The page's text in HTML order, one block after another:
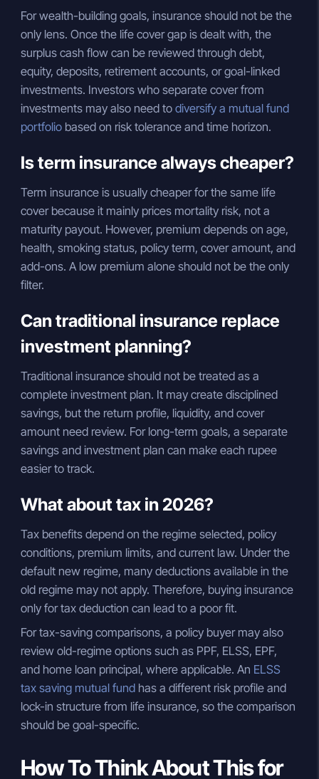
For wealth-building goals, insurance should not be the
only lens. Once the life cover gap is dealt with, the
surplus cash flow can be reviewed through debt,
equity, deposits, retirement accounts, or goal-linked
investments. Investors who separate cover from
investments may also need to diversify a mutual fund
portfolio based on risk tolerance and time horizon.
Is term insurance always cheaper?
Term insurance is usually cheaper for the same life
cover because it mainly prices mortality risk, not a
maturity payout. However, premium depends on age,
health, smoking status, policy term, cover amount, and
add-ons. A low premium alone should not be the only
filter.
Can traditional insurance replace
investment planning?
Traditional insurance should not be treated as a
complete investment plan. It may create disciplined
savings, but the return profile, liquidity, and cover
amount need review. For long-term goals, a separate
savings and investment plan can make each rupee
easier to track.
What about tax in 2026?
Tax benefits depend on the regime selected, policy
conditions, premium limits, and current law. Under the
default new regime, many deductions available in the
old regime may not apply. Therefore, buying insurance
only for tax deduction can lead to a poor fit.
For tax-saving comparisons, a policy buyer may also
review old-regime options such as PPF, ELSS, EPF,
and home loan principal, where applicable. An ELSS
tax saving mutual fund has a different risk profile and
lock-in structure from life insurance, so the comparison
should be goal-specific.
How To Think About This for